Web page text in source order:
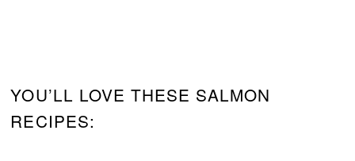
YOU’LL LOVE THESE SALMON
RECIPES: